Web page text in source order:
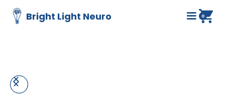
Bright Light Neuro 0